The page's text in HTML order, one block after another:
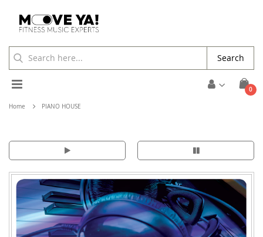
Cart
0
Toggle
Nav
Search
Home PIANO HOUSE